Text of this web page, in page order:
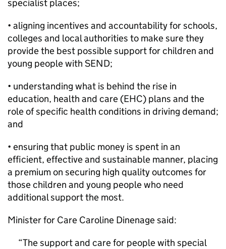
specialist places;
• aligning incentives and accountability for schools,
colleges and local authorities to make sure they
provide the best possible support for children and
young people with SEND;
• understanding what is behind the rise in
education, health and care (EHC) plans and the
role of specific health conditions in driving demand;
and
• ensuring that public money is spent in an
efficient, effective and sustainable manner, placing
a premium on securing high quality outcomes for
those children and young people who need
additional support the most.
Minister for Care Caroline Dinenage said:
The support and care for people with special